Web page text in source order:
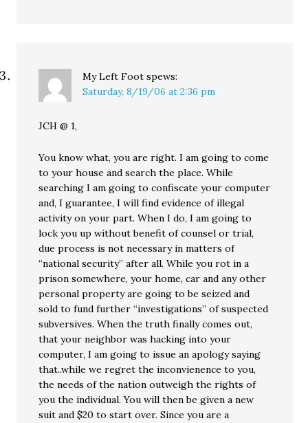
My Left Foot spews:
Saturday, 8/19/06 at 2:36 pm
JCH @ 1,
You know what, you are right. I am going to come
to your house and search the place. While
searching I am going to confiscate your computer
and, I guarantee, I will find evidence of illegal
activity on your part. When I do, I am going to
lock you up without benefit of counsel or trial,
due process is not necessary in matters of
“national security” after all. While you rot in a
prison somewhere, your home, car and any other
personal property are going to be seized and
sold to fund further “investigations” of suspected
subversives. When the truth finally comes out,
that your neighbor was hacking into your
computer, I am going to issue an apology saying
that..while we regret the inconvienence to you,
the needs of the nation outweigh the rights of
you the individual. You will then be given a new
suit and $20 to start over. Since you are a